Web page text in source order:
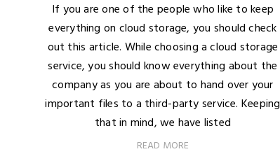
If you are one of the people who like to keep
everything on cloud storage, you should check
out this article. While choosing a cloud storage
service, you should know everything about the
company as you are about to hand over your
important files to a third-party service. Keeping
that in mind, we have listed
READ MORE